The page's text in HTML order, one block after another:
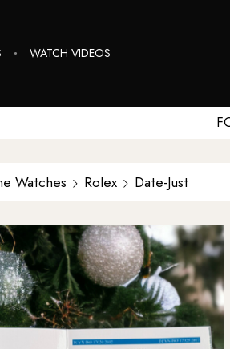
WATCH VIDEOS
Watches Rolex Date-Just